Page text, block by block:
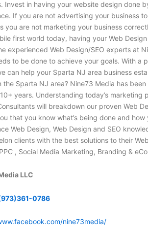
Invest in having your website design done
If you are not advertising your business
you are not marketing your business
first world today, having your Web
experienced Web Design/SEO experts at
to be done to achieve your goals. With a
can help your Sparta NJ area business
the Sparta NJ area? Nine73 Media has
years. Understanding today’s
will breakdown our proven Web
that you know what’s being done and
Web Design, Web Design and SEO
clients with the best solutions to their
, Social Media Marketing, Branding &
LLC
0786
nine73media/